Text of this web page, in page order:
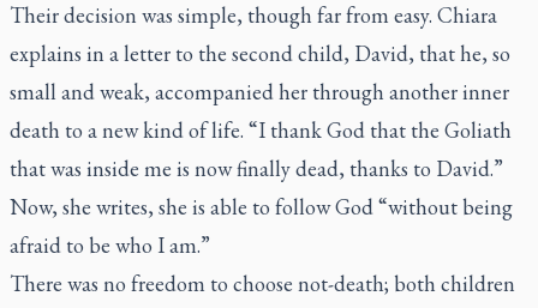
Their decision was simple, though far from easy. Chiara
explains in a letter to the second child, David, that he, so
small and weak, accompanied her through another inner
death to a new kind of life. “I thank God that the Goliath
that was inside me is now finally dead, thanks to David.”
Now, she writes, she is able to follow God “without being
afraid to be who I am.”
There was no freedom to choose not-death; both children